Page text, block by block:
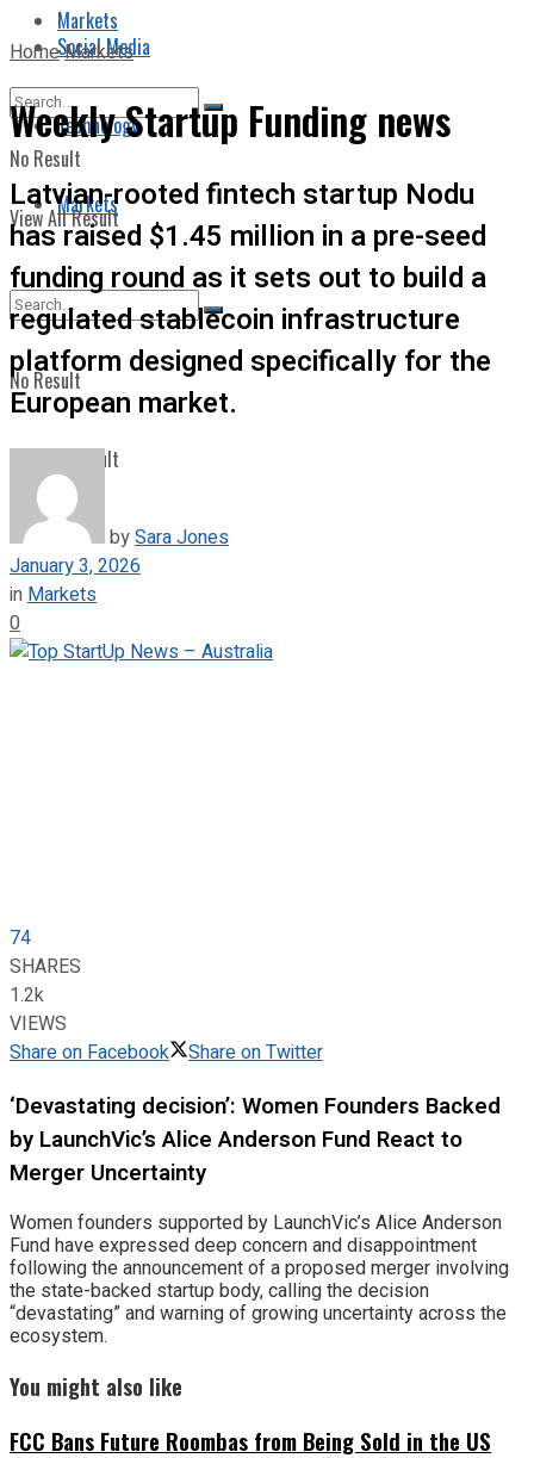
Markets
No Result
View All Result
Social Media
Technology
Markets
No Result
View All Result
HomeMarkets
Weekly Startup Funding news
Latvian-rooted fintech startup Nodu
has raised $1.45 million in a pre-seed
funding round as it sets out to build a
regulated stablecoin infrastructure
platform designed specifically for the
European market.
bySara Jones
January 3, 2026
in Markets
0
74
SHARES
1.2k
VIEWS
Share on Facebook
Share on Twitter
‘Devastating decision’: Women Founders Backed
by LaunchVic’s Alice Anderson Fund React to
Merger Uncertainty
Women founders supported by LaunchVic’s Alice Anderson
Fund have expressed deep concern and disappointment
following the announcement of a proposed merger involving
the state-backed startup body, calling the decision
“devastating” and warning of growing uncertainty across the
ecosystem.
You might also like
FCC Bans Future Roombas from Being Sold in the US